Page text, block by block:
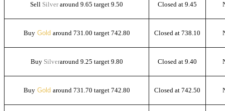
Sell Silveraround 9.65 target 9.50 Closed at 9.45
BuyGold around 731.00 target 742.80 Closed at 738.10
Buy Silveraround 9.25 target 9.80 Closed at 9.40
BuyGold around 731.70 target 742.80 Closed at 742.50